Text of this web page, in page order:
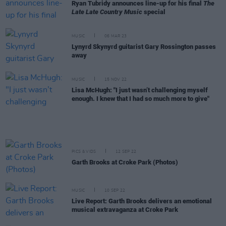
Ryan Tubridy announces line-up for his final The
Late Late Country Music special
MUSIC 06 MAR 23
Lynyrd Skynyrd guitarist Gary Rossington passes
away
MUSIC 15 NOV 22
Lisa McHugh: "I just wasn’t challenging myself
enough. I knew that I had so much more to give"
PICS & VIDS 12 SEP 22
Garth Brooks at Croke Park (Photos)
MUSIC 10 SEP 22
Live Report: Garth Brooks delivers an emotional
musical extravaganza at Croke Park